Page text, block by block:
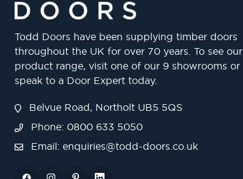
Todd Doors have been supplying timber doors
throughout the UK for over 70 years. To see our
product range, visit one of our 9 showrooms or
speak to a Door Expert today.
Belvue Road, Northolt UB5 5QS
Phone: 0800 633 5050
Email: enquiries@todd-doors.co.uk